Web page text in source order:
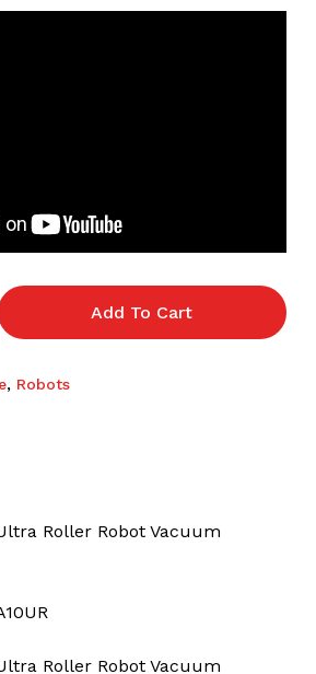
Add To Cart
, Robots
Roller Robot Vacuum
Roller Robot Vacuum